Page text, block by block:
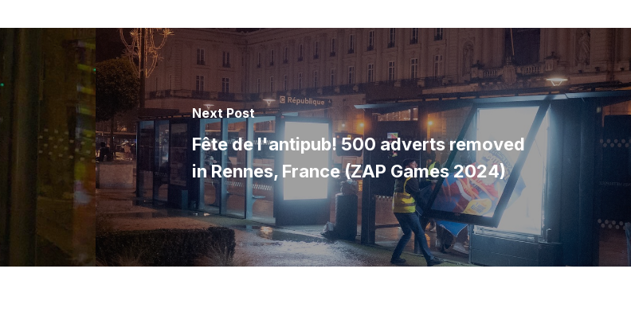
Next Post
Fête de l'antipub! 500 adverts removed
in Rennes, France (ZAP Games 2024)